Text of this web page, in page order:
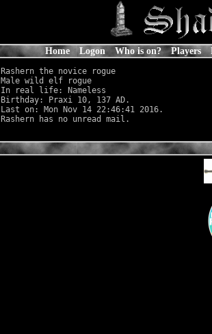
Home Logon Who is on? Players
Rashern the novice rogue
Male wild elf rogue
In real life: Nameless
Birthday: Praxi 10, 137 AD.
Last on: Mon Nov 14 22:46:41 2016.